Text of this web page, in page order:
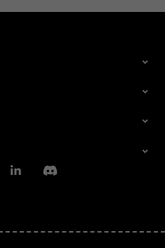
LinkedinDiscord